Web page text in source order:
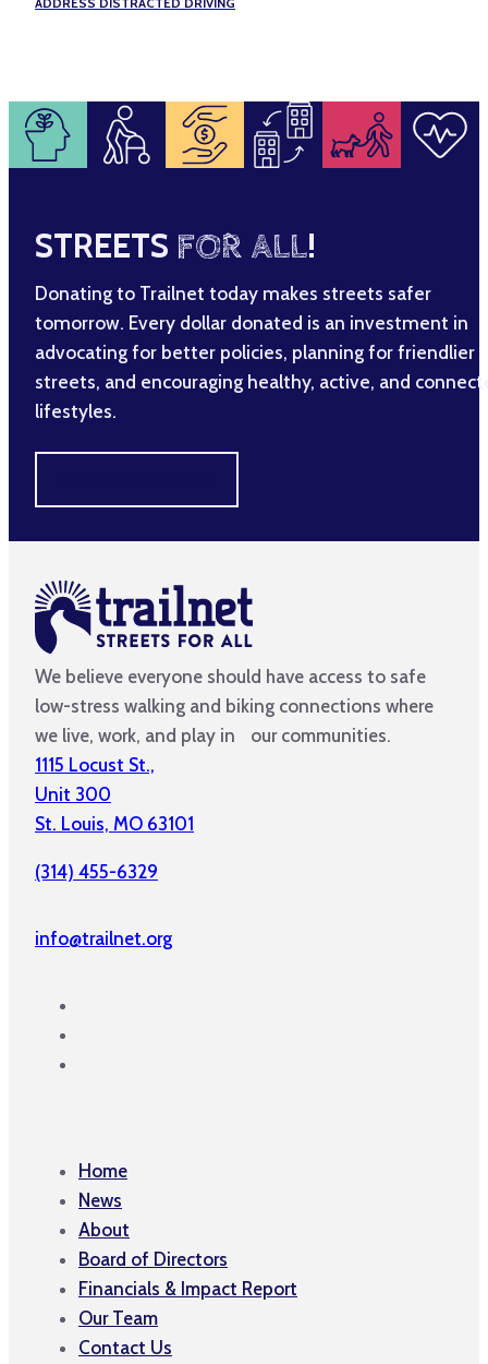
ADDRESS DISTRACTED DRIVING
STREETS FOR ALL!
Donating to Trailnet today makes streets safer
tomorrow. Every dollar donated is an investment in
advocating for better policies, planning for friendlier
streets, and encouraging healthy, active, and
lifestyles.
We believe everyone should have access to safe
low-stress walking and biking connections where
we live, work, and play in our communities.
1115 Locust St.,
Unit 300
St. Louis, MO 63101
(314) 455-6329
info@trailnet.org
Home
News
About
Board of Directors
Financials & Impact Report
Our Team
Contact Us